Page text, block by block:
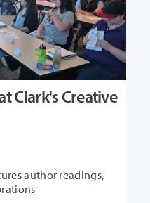
Clark's Creative
author readings,